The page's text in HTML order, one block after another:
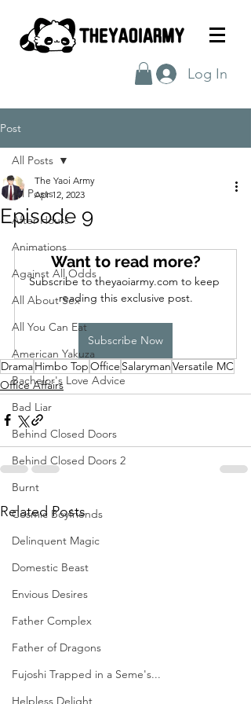
Log In
Post
All Posts
After Hours
Animations
Against All Odds
All About Sex
All You Can Eat
American Yakuza
Bachelor's Love Advice
Bad Liar
Behind Closed Doors
Behind Closed Doors 2
Burnt
Cosmic Boyfriends
Delinquent Magic
Domestic Beast
Envious Desires
Father Complex
Father of Dragons
Fujoshi Trapped in a Seme's...
Helpless Delight
All Posts
Episode 9
The Yaoi Army
Apr 12, 2023
Want to read more?
Subscribe to theyaoiarmy.com to keep
reading this exclusive post.
Subscribe Now
DramaHimbo TopOffice SalarymanVersatile MC
Office Affairs
Related Posts